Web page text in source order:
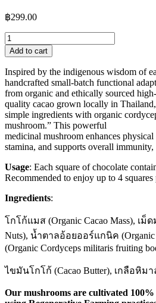
฿299.00
Adaptogenic
Craft
Dark
Chocolate
quantity
Add to cart
Inspired by the indigenous wisdom of
handcrafted small-batch functional
from organic and ethically sourced high-
quality cacao grown locally in
simple ingredients with organic
mushroom.” This powerful
medicinal mushroom enhances
stamina, and supports overall
Usage: Each square of chocolate
Recommended to enjoy up to 4 squares
Ingredients:
โกโก้แมส (Organic Cacao Mass), เ
Nuts), น้ำตาลอ้อยออร์แกนิค (Organic
(Organic Cordyceps militaris fruiting
ไขมันโกโก้ (Cacao Butter), เกลือหิมา
Our mushrooms are cultivated